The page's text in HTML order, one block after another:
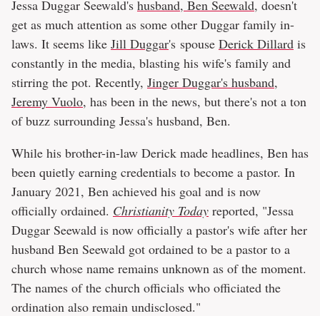
Jessa Duggar Seewald's husband, Ben Seewald, doesn't
get as much attention as some other Duggar family in-
laws. It seems like Jill Duggar's spouse Derick Dillard is
constantly in the media, blasting his wife's family and
stirring the pot. Recently, Jinger Duggar's husband,
Jeremy Vuolo, has been in the news, but there's not a ton
of buzz surrounding Jessa's husband, Ben.
While his brother-in-law Derick made headlines, Ben has
been quietly earning credentials to become a pastor. In
January 2021, Ben achieved his goal and is now
officially ordained. Christianity Today reported, "Jessa
Duggar Seewald is now officially a pastor's wife after her
husband Ben Seewald got ordained to be a pastor to a
church whose name remains unknown as of the moment.
The names of the church officials who officiated the
ordination also remain undisclosed."